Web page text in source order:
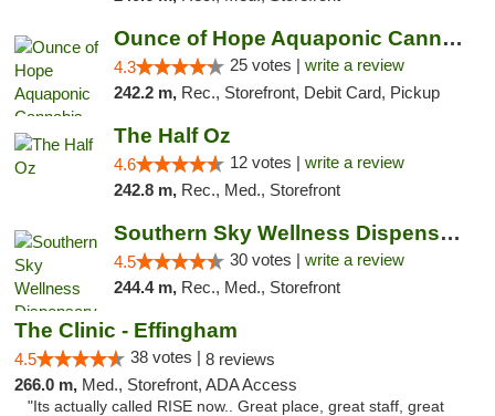
Ounce of Hope Aquaponic Cannabis Co.
4.3 25 votes | write a review
242.2 m, Rec., Storefront, Debit Card, Pickup
The Half Oz
4.6 12 votes | write a review
242.8 m, Rec., Med., Storefront
Southern Sky Wellness Dispensary Starkville
4.5 30 votes | write a review
244.4 m, Rec., Med., Storefront
The Clinic - Effingham
4.5 38 votes | 8 reviews
266.0 m, Med., Storefront, ADA Access
"Its actually called RISE now.. Great place, great staff, great